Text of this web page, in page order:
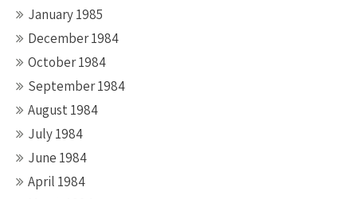
January 1985
December 1984
October 1984
September 1984
August 1984
July 1984
June 1984
April 1984